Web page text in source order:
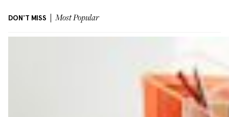
DON'T MISS Most Popular